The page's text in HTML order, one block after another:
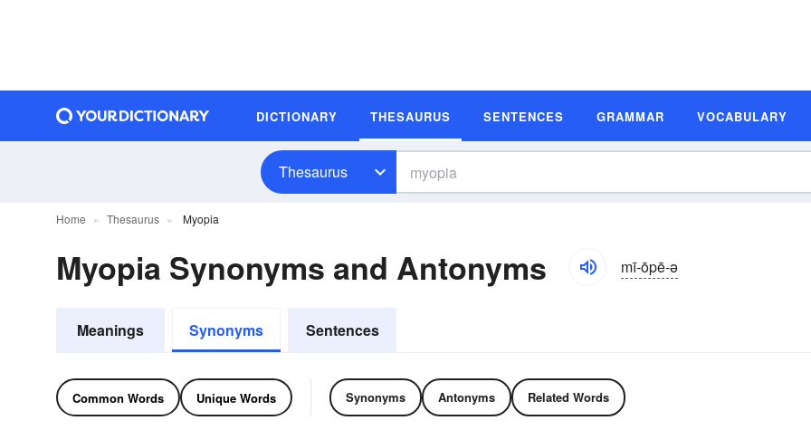
DICTIONARY THESAURUS SENTENCES GRAMMAR VOCABULARY
Thesaurus
Home Thesaurus Myopia
Myopia Synonyms and Antonyms mī-ōpē-ə
Meanings Synonyms Sentences
Common Words Unique Words Synonyms Antonyms Related Words